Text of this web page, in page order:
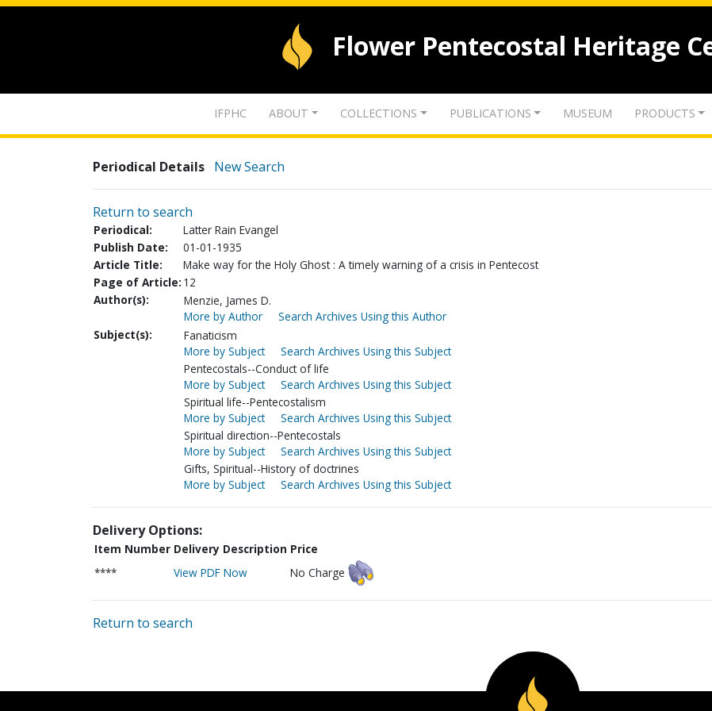
Flower Pentecostal Heritage
IFPHC ABOUT COLLECTIONS PUBLICATIONS MUSEUM PRODUCTS
Periodical Details New Search
Return to search
Periodical:
Latter Rain Evangel
Publish Date:
01-01-1935
Article Title:
Make way for the Holy Ghost : A timely warning of a crisis in Pentecost
Page of Article: 12
Author(s):
Menzie, James D.
More by Author
Search Archives Using this Author
Subject(s):
Fanaticism
More by Subject
Search Archives Using this Subject
Pentecostals--Conduct of life
More by Subject
Search Archives Using this Subject
Spiritual life--Pentecostalism
More by Subject
Search Archives Using this Subject
Spiritual direction--Pentecostals
More by Subject
Search Archives Using this Subject
Gifts, Spiritual--History of doctrines
More by Subject
Search Archives Using this Subject
Delivery Options:
Item Number Delivery Description Price
****
View PDF Now No Charge
Return to search